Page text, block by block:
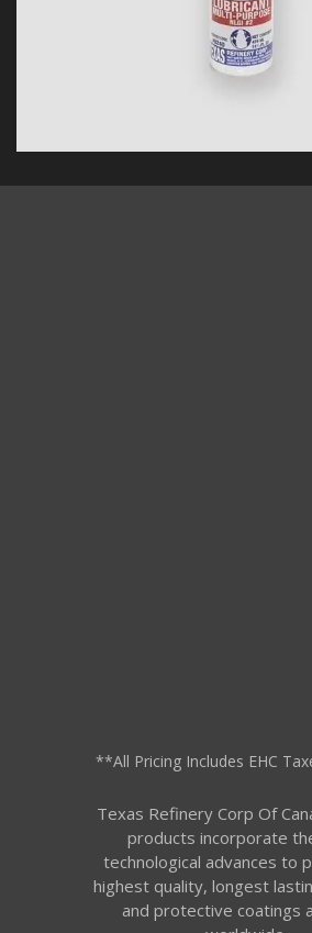
**All Pricing Includes EHC
Texas Refinery Corp Of
products incorporate
technological advances to
highest quality, longest
and protective coatings